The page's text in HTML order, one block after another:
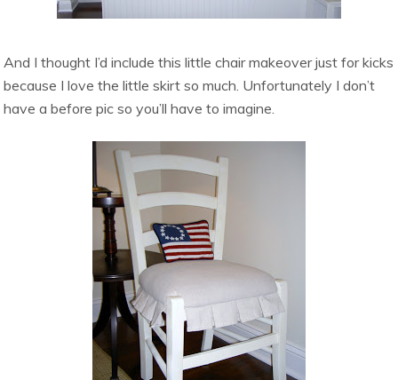
And I thought I’d include this little chair makeover just for kicks
because I love the little skirt so much. Unfortunately I don’t
have a before pic so you’ll have to imagine.